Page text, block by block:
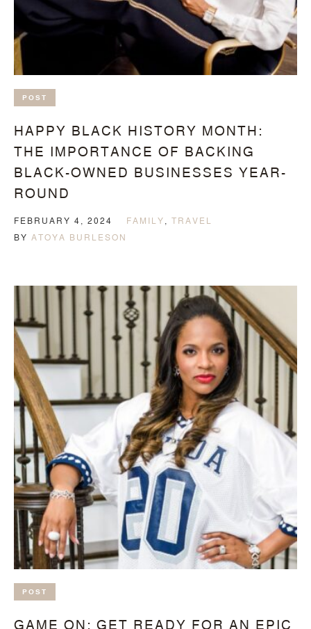
POST
HAPPY BLACK HISTORY MONTH:
THE IMPORTANCE OF BACKING
BLACK-OWNED BUSINESSES YEAR-
ROUND
FEBRUARY 4, 2024 FAMILY , TRAVEL
BY ATOYA BURLESON
POST
GAME ON: GET READY FOR AN EPIC